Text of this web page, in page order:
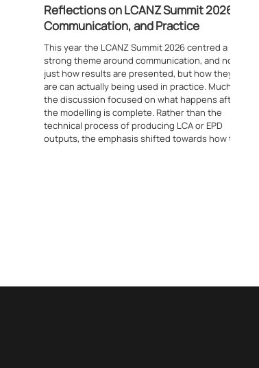
Reflections on LCANZ Summit 2026:
Communication, and Practice
This year the LCANZ Summit 2026 centred a
strong theme around communication, and not
just how results are presented, but how they
are can actually being used in practice. Much of
the discussion focused on what happens after
the modelling is complete. Rather than the
technical process of producing LCA or EPD
outputs, the emphasis shifted towards how that